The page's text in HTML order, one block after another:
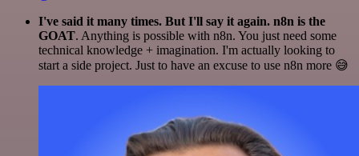
I've said it many times. But I'll say it again. n8n is the
GOAT. Anything is possible with n8n. You just need some
technical knowledge + imagination. I'm actually looking to
start a side project. Just to have an excuse to use n8n more 😅